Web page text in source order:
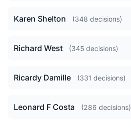
Karen Shelton (348 decisions)
Richard West (345 decisions)
Ricardy Damille (331 decisions)
Leonard F Costa (286 decisions)